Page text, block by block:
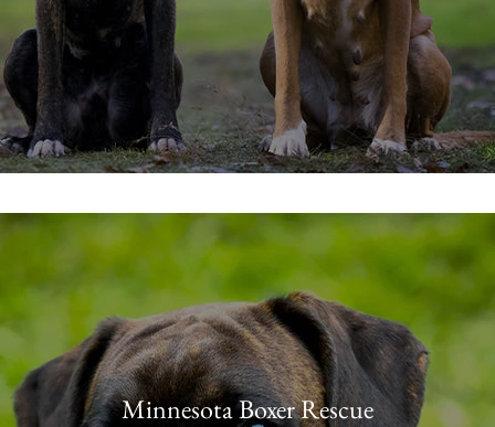
Minnesota Boxer Rescue